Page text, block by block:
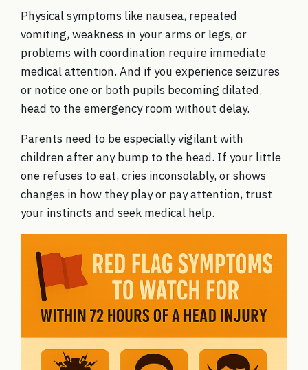
Physical symptoms like nausea, repeated
vomiting, weakness in your arms or legs, or
problems with coordination require immediate
medical attention. And if you experience seizures
or notice one or both pupils becoming dilated,
head to the emergency room without delay.
Parents need to be especially vigilant with
children after any bump to the head. If your little
one refuses to eat, cries inconsolably, or shows
changes in how they play or pay attention, trust
your instincts and seek medical help.